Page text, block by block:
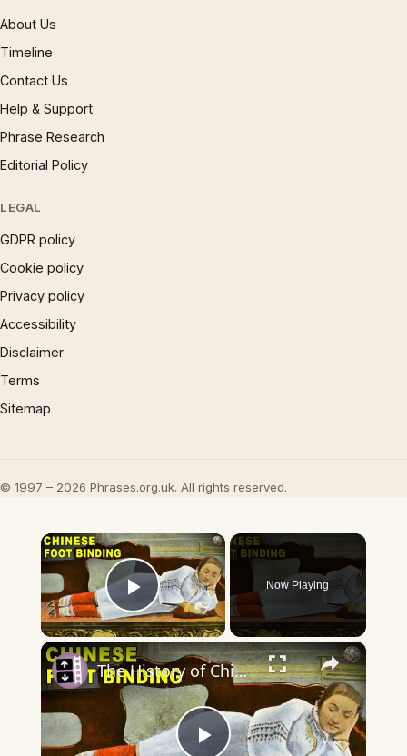
About Us
Timeline
Contact Us
Help & Support
Phrase Research
Editorial Policy
LEGAL
GDPR policy
Cookie policy
Privacy policy
Accessibility
Disclaimer
Terms
Sitemap
© 1997 – 2026 Phrases.org.uk. All rights reserved.
×
Play Video
Now Playing
×
The History of Chinese Foot Binding